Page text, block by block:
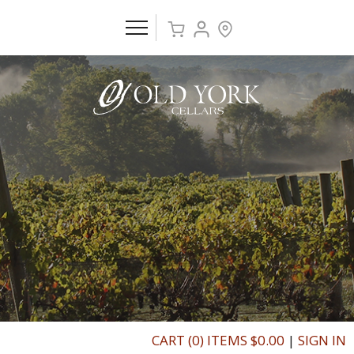
CART (0) ITEMS $0.00 | SIGN IN